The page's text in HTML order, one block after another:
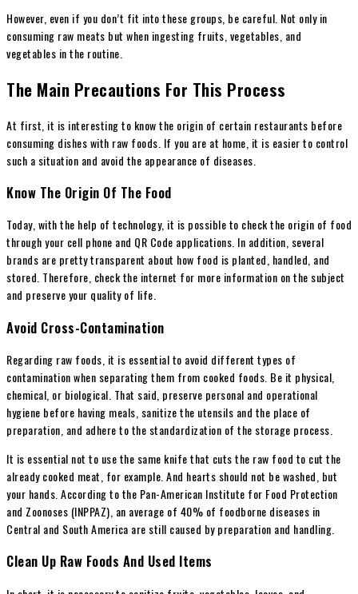
However, even if you don’t fit into these groups, be careful. Not only in
consuming raw meats but when ingesting fruits, vegetables, and
vegetables in the routine.
The Main Precautions For This Process
At first, it is interesting to know the origin of certain restaurants before
consuming dishes with raw foods. If you are at home, it is easier to control
such a situation and avoid the appearance of diseases.
Know The Origin Of The Food
Today, with the help of technology, it is possible to check the origin of food
through your cell phone and QR Code applications. In addition, several
brands are pretty transparent about how food is planted, handled, and
stored. Therefore, check the internet for more information on the subject
and preserve your quality of life.
Avoid Cross-Contamination
Regarding raw foods, it is essential to avoid different types of
contamination when separating them from cooked foods. Be it physical,
chemical, or biological. That said, preserve personal and operational
hygiene before having meals, sanitize the utensils and the place of
preparation, and adhere to the standardization of the storage process.
It is essential not to use the same knife that cuts the raw food to cut the
already cooked meat, for example. And hearts should not be washed, but
your hands. According to the Pan-American Institute for Food Protection
and Zoonoses (INPPAZ), an average of 40% of foodborne diseases in
Central and South America are still caused by preparation and handling.
Clean Up Raw Foods And Used Items